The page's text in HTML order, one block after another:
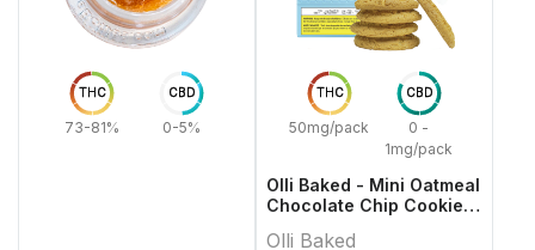
THC
73-81%
CBD
0-5%
THC
50mg/pack
CBD
0 -
1mg/pack
Olli Baked - Mini Oatmeal
Chocolate Chip Cookies
Olli Baked